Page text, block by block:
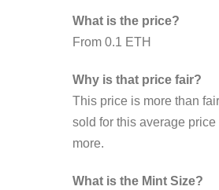
What is the price?
From 0.1 ETH
Why is that price fair?
This price is more than
sold for this average
more.
What is the Mint Size?